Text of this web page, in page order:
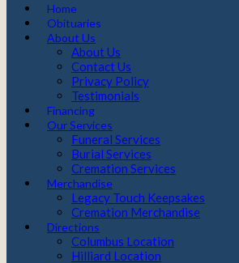
Home
Obituaries
About Us
About Us
Contact Us
Privacy Policy
Testimonials
Financing
Our Services
Funeral Services
Burial Services
Cremation Services
Merchandise
Legacy Touch Keepsakes
Cremation Merchandise
Directions
Columbus Location
Hilliard Location